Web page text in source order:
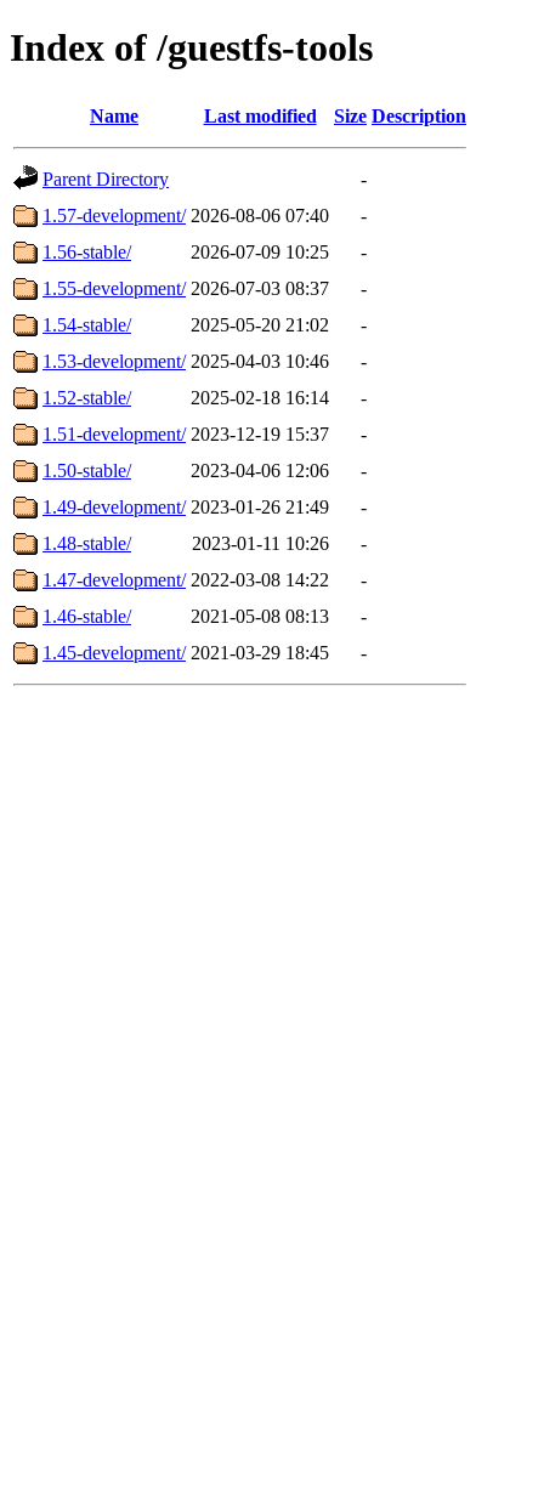
Index of /guestfs-tools
Name Last modified Size Description
Parent Directory
-
1.57-development/ 2026-08-06 07:40
-
1.56-stable/
2026-07-09 10:25
-
1.55-development/ 2026-07-03 08:37
-
1.54-stable/
2025-05-20 21:02
-
1.53-development/ 2025-04-03 10:46
-
1.52-stable/
2025-02-18 16:14
-
1.51-development/ 2023-12-19 15:37
-
1.50-stable/
2023-04-06 12:06
-
1.49-development/ 2023-01-26 21:49
-
1.48-stable/
2023-01-11 10:26
-
1.47-development/ 2022-03-08 14:22
-
1.46-stable/
2021-05-08 08:13
-
1.45-development/ 2021-03-29 18:45 -